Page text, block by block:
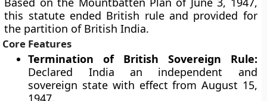
this statute ended British rule and provided for
the partition of British India.
Core Features
Termination of British Sovereign Rule:
Declared India an independent and
sovereign state with effect from August 15,
1947.